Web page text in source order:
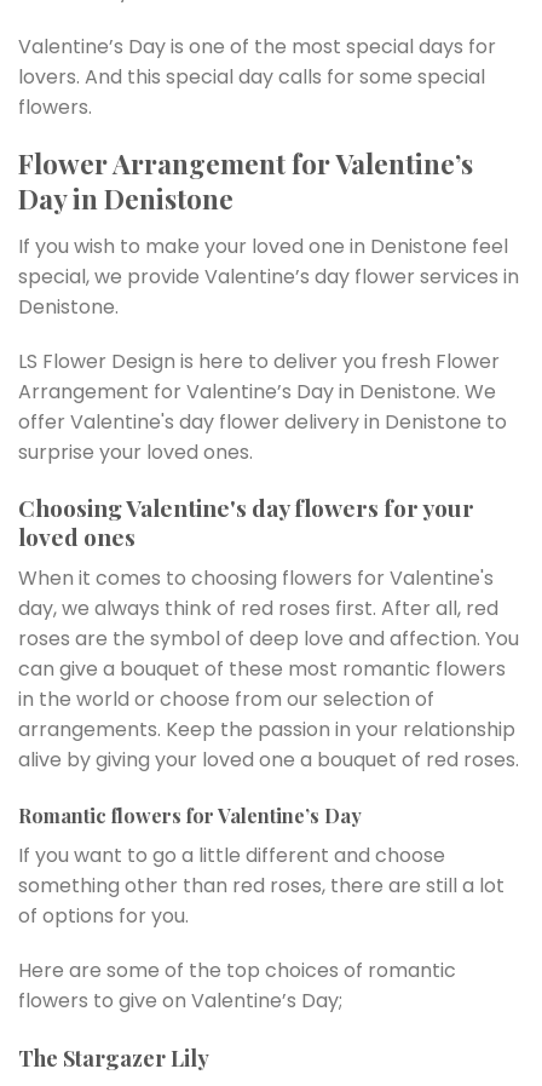
Valentine’s Day is one of the most special days for
lovers. And this special day calls for some special
flowers.
Flower Arrangement for Valentine’s
Day in Denistone
If you wish to make your loved one in Denistone feel
special, we provide Valentine’s day flower services in
Denistone.
LS Flower Design is here to deliver you fresh Flower
Arrangement for Valentine’s Day in Denistone. We
offer Valentine's day flower delivery in Denistone to
surprise your loved ones.
Choosing Valentine's day flowers for your
loved ones
When it comes to choosing flowers for Valentine's
day, we always think of red roses first. After all, red
roses are the symbol of deep love and affection. You
can give a bouquet of these most romantic flowers
in the world or choose from our selection of
arrangements. Keep the passion in your relationship
alive by giving your loved one a bouquet of red roses.
Romantic flowers for Valentine’s Day
If you want to go a little different and choose
something other than red roses, there are still a lot
of options for you.
Here are some of the top choices of romantic
flowers to give on Valentine’s Day;
The Stargazer Lily